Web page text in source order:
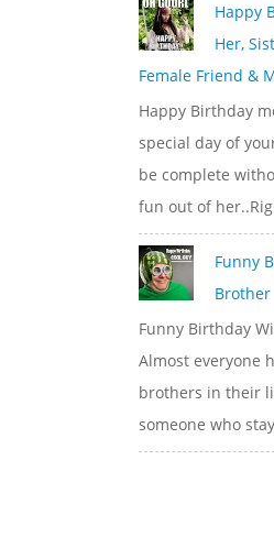
Happy
Her,
Female Friend &
Happy Birthday
special day of
be complete
fun out of
Funny
Brother
Funny Birthday
Almost everyone
brothers in their
someone who